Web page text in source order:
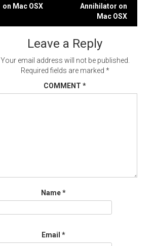
on Mac OSX
Annihilator on
Mac OSX
Leave a Reply
Your email address will not be published.
Required fields are marked *
COMMENT *
Name*
Email *